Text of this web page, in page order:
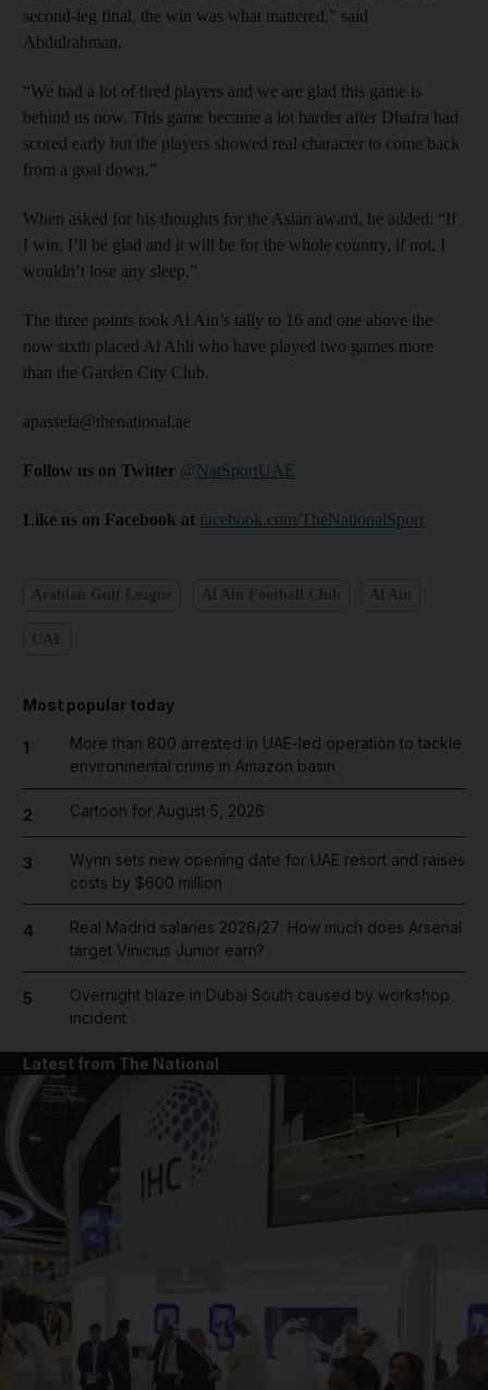
second-leg final, the win was what mattered,” said
Abdulrahman.
“We had a lot of tired players and we are glad this game is
behind us now. This game became a lot harder after Dhafra had
scored early but the players showed real character to come back
from a goal down.”
When asked for his thoughts for the Asian award, he added: “If
I win, I’ll be glad and it will be for the whole country, if not, I
wouldn’t lose any sleep.”
The three points took Al Ain’s tally to 16 and one above the
now sixth placed Al Ahli who have played two games more
than the Garden City Club.
apassela@thenational.ae
Follow us on Twitter @NatSportUAE
Like us on Facebook at facebook.com/TheNationalSport
Most popular today
1
More than 800 arrested in UAE-led operation to tackle
environmental crime in Amazon basin
2 Cartoon for August 5, 2026
3
Wynn sets new opening date for UAE resort and raises
costs by $600 million
4
Real Madrid salaries 2026/27: How much does Arsenal
target Vinicius Junior earn?
5
Overnight blaze in Dubai South caused by workshop
incident
Latest from The National